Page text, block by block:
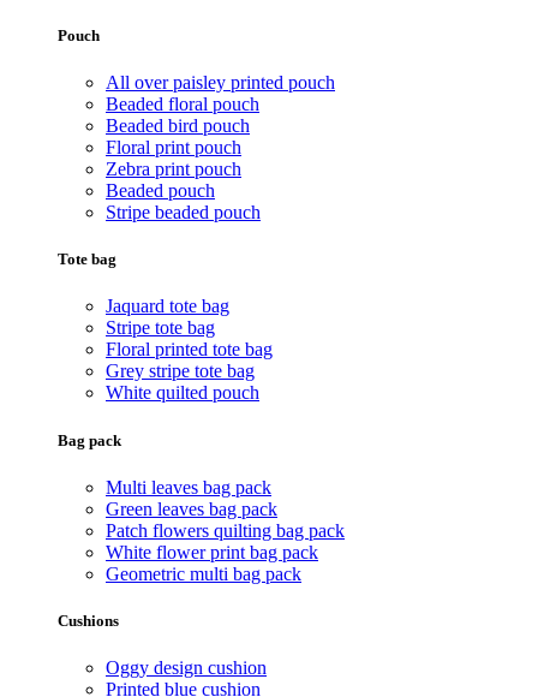
Pouch
All over paisley printed pouch
Beaded floral pouch
Beaded bird pouch
Floral print pouch
Zebra print pouch
Beaded pouch
Stripe beaded pouch
Tote bag
Jaquard tote bag
Stripe tote bag
Floral printed tote bag
Grey stripe tote bag
White quilted pouch
Bag pack
Multi leaves bag pack
Green leaves bag pack
Patch flowers quilting bag pack
White flower print bag pack
Geometric multi bag pack
Cushions
Oggy design cushion
Printed blue cushion